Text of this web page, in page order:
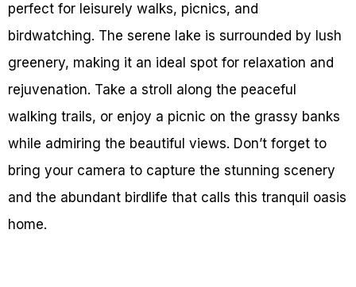
perfect for leisurely walks, picnics, and
birdwatching. The serene lake is surrounded by lush
greenery, making it an ideal spot for relaxation and
rejuvenation. Take a stroll along the peaceful
walking trails, or enjoy a picnic on the grassy banks
while admiring the beautiful views. Don’t forget to
bring your camera to capture the stunning scenery
and the abundant birdlife that calls this tranquil oasis
home.